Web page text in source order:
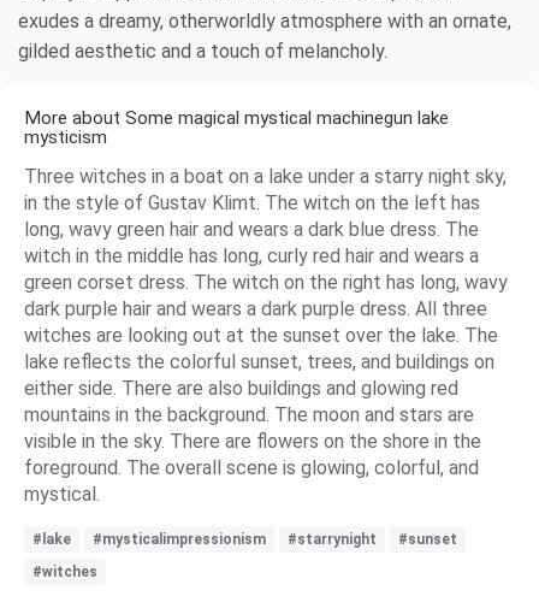
exudes a dreamy, otherworldly atmosphere with an ornate,
gilded aesthetic and a touch of melancholy.
More about Some magical mystical machinegun lake
mysticism
Three witches in a boat on a lake under a starry night sky,
in the style of Gustav Klimt. The witch on the left has
long, wavy green hair and wears a dark blue dress. The
witch in the middle has long, curly red hair and wears a
green corset dress. The witch on the right has long, wavy
dark purple hair and wears a dark purple dress. All three
witches are looking out at the sunset over the lake. The
lake reflects the colorful sunset, trees, and buildings on
either side. There are also buildings and glowing red
mountains in the background. The moon and stars are
visible in the sky. There are flowers on the shore in the
foreground. The overall scene is glowing, colorful, and
mystical.
#lake #mysticalimpressionism #starrynight
#sunset
#witches